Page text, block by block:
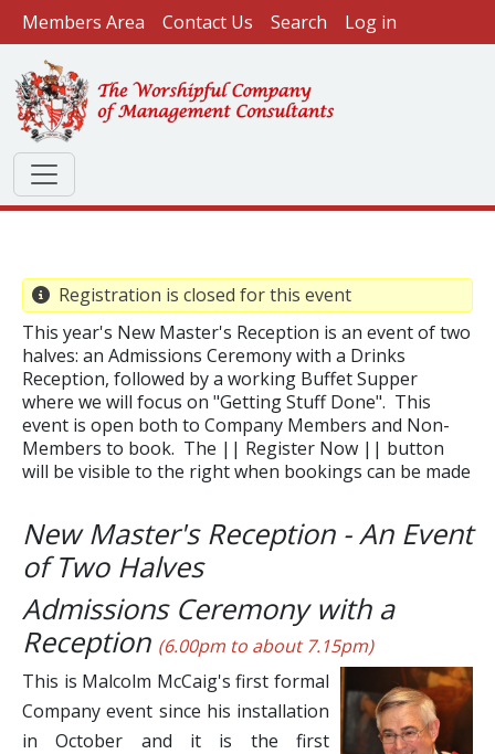
Skip to main content
User account menu
Members Area Contact Us Search Log in
Registration is closed for this event
This year's New Master's Reception is an event of two
halves: an Admissions Ceremony with a Drinks
Reception, followed by a working Buffet Supper
where we will focus on "Getting Stuff Done". This
event is open both to Company Members and Non-
Members to book. The || Register Now || button
will be visible to the right when bookings can be made
New Master's Reception - An Event
of Two Halves
Admissions Ceremony with a
Reception (6.00pm to about 7.15pm)
This is Malcolm McCaig's first formal
Company event since his installation
in October and it is the first